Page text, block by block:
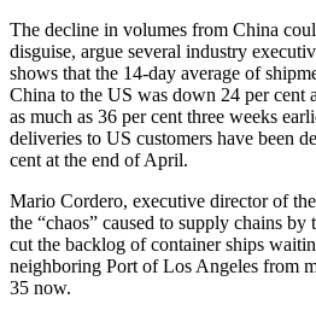
The decline in volumes from China
disguise, argue several industry
shows that the 14-day average of
China to the US was down 24 per cent
as much as 36 per cent three weeks
deliveries to US customers have been
cent at the end of April.
Mario Cordero, executive director of
the “chaos” caused to supply chains
cut the backlog of container ships
neighboring Port of Los Angeles from
35 now.